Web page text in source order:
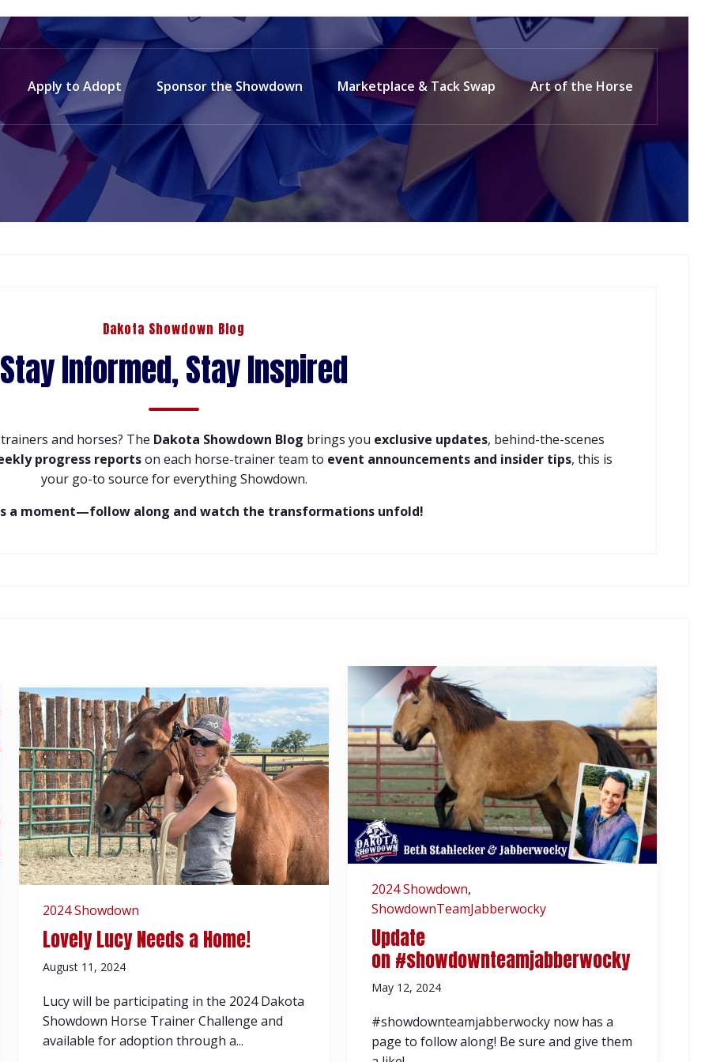
Apply to Adopt Sponsor the Showdown Marketplace & Tack Swap Art of the Horse
Dakota Showdown Blog
Stay Informed, Stay Inspired
and horses? The Dakota Showdown Blog brings you exclusive updates, behind-the-scenes
progress reportson each horse-trainer team to event announcements and insider tips, this is
your go-to source for everything Showdown.
a moment—follow along and watch the transformations unfold!
2024 Showdown
Lovely Lucy Needs a Home!
August 11, 2024
Lucy will be participating in the 2024 Dakota
Showdown Horse Trainer Challenge and
available for adoption through a...
2024 Showdown,
ShowdownTeamJabberwocky
Update
on #showdownteamjabberwocky
May 12, 2024
#showdownteamjabberwocky now has a
page to follow along! Be sure and give them